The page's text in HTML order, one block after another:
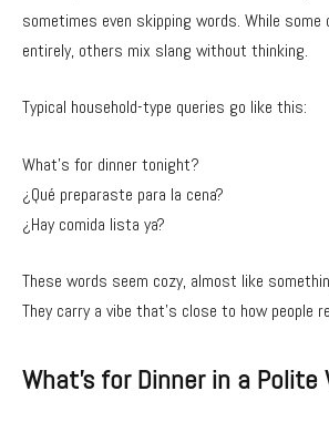
sometimes even skipping words. While some
entirely, others mix slang without thinking.
Typical household-type queries go like this:
What’s for dinner tonight?
¿Qué preparaste para la cena?
¿Hay comida lista ya?
These words seem cozy, almost like
They carry a vibe that’s close to how people
What’s for Dinner in a Polite